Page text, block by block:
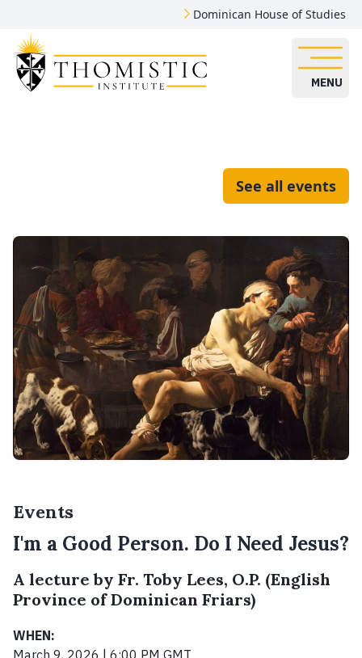
Dominican House of Studies
MENU
See all events
Events
I'm a Good Person. Do I Need Jesus?
A lecture by Fr. Toby Lees, O.P. (English
Province of Dominican Friars)
WHEN: